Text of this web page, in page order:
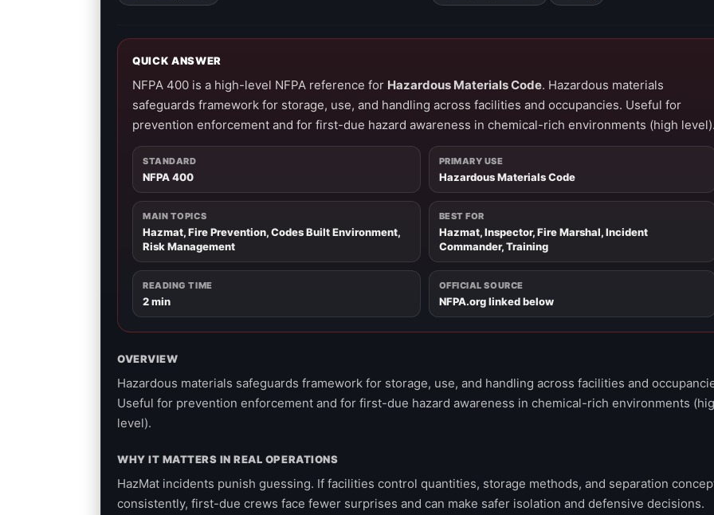
QUICK ANSWER
NFPA 400 is a high-level NFPA reference for Hazardous Materials Code. Hazardous materials
safeguards framework for storage, use, and handling across facilities and occupancies. Useful for
prevention enforcement and for first-due hazard awareness in chemical-rich environments (high level).
STANDARD
NFPA 400
PRIMARY USE
Hazardous Materials Code
MAIN TOPICS
Hazmat, Fire Prevention, Codes Built Environment,
Risk Management
BEST FOR
Hazmat, Inspector, Fire Marshal, Incident
Commander, Training
READING TIME
2 min
OFFICIAL SOURCE
NFPA.org linked below
OVERVIEW
Hazardous materials safeguards framework for storage, use, and handling across facilities and
Useful for prevention enforcement and for first-due hazard awareness in chemical-rich environments
level).
WHY IT MATTERS IN REAL OPERATIONS
HazMat incidents punish guessing. If facilities control quantities, storage methods, and separation
consistently, first-due crews face fewer surprises and can make safer isolation and defensive decisions.